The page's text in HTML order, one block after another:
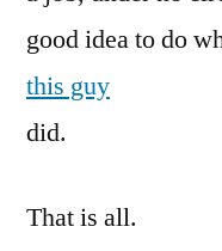
good idea to do
this guy
did.
That is all.